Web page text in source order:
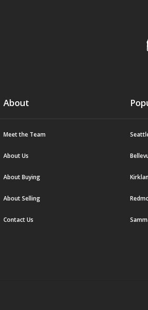
About
Meet the Team
About Us
About Buying
About Selling
Contact Us